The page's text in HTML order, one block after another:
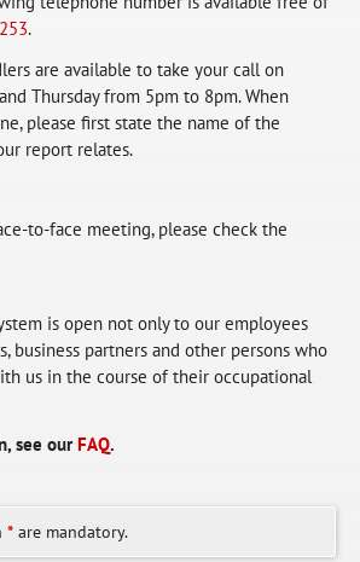
.
are available to take your call on
Thursday from 5pm to 8pm. When
please first state the name of the
report relates.
to-face meeting, please check the
is open not only to our employees
business partners and other persons who
us in the course of their occupational
see our FAQ.
* are mandatory.